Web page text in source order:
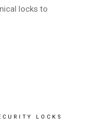
locks to
LOCKS